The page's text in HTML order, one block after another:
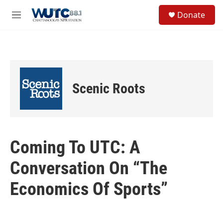
M
Donate
Scenic Roots
Coming To UTC: A
Conversation On “The
Economics Of Sports”